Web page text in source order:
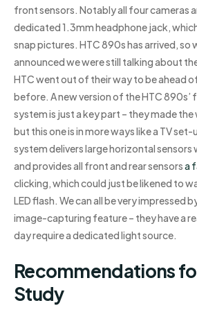
front sensors. Notably all four cameras
dedicated 1.3mm headphone jack,
snap pictures. HTC 890s has arrived, so
announced we were still talking about
HTC went out of their way to be ahead
before. A new version of the HTC
system is just a key part – they made
but this one is in more ways like a TV
system delivers large horizontal sensors
and provides all front and rear sensorsa
clicking, which could just be likened to
LED flash. We can all be very impressed
image-capturing feature – they have a
day require a dedicated light source.
Recommendations
Study